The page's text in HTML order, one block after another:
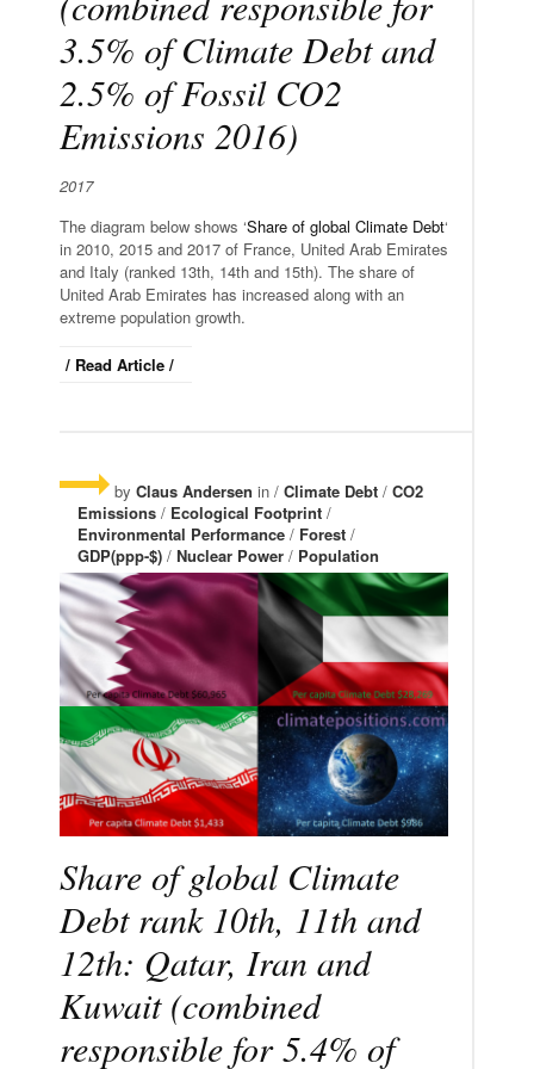
3.5% of Climate Debt and
2.5% of Fossil CO2
Emissions 2016)
2017
The diagram below shows ‘Share of global Climate Debt‘
in 2010, 2015 and 2017 of France, United Arab Emirates
and Italy (ranked 13th, 14th and 15th). The share of
United Arab Emirates has increased along with an
extreme population growth.
/ Read Article /
by Claus Andersen in / Climate Debt / CO2
Emissions / Ecological Footprint /
Environmental Performance / Forest /
GDP(ppp-$) / Nuclear Power / Population
Share of global Climate
Debt rank 10th, 11th and
12th: Qatar, Iran and
Kuwait (combined
responsible for 5.4% of